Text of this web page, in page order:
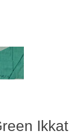
Ikkat